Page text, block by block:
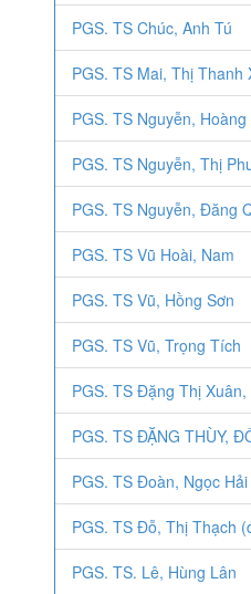
PGS. TS Chúc, Anh Tú
PGS. TS Mai, Thị Thanh
PGS. TS Nguyễn, Hoàng
PGS. TS Nguyễn, Thị
PGS. TS Nguyễn, Đăng
PGS. TS Vũ Hoài, Nam
PGS. TS Vũ, Hồng Sơn
PGS. TS Vũ, Trọng Tích
PGS. TS Đặng Thị Xuân,
PGS. TS ĐẶNG THÙY,
PGS. TS Đoàn, Ngọc Hải
PGS. TS Đỗ, Thị Thạch
PGS. TS. Lê, Hùng Lân